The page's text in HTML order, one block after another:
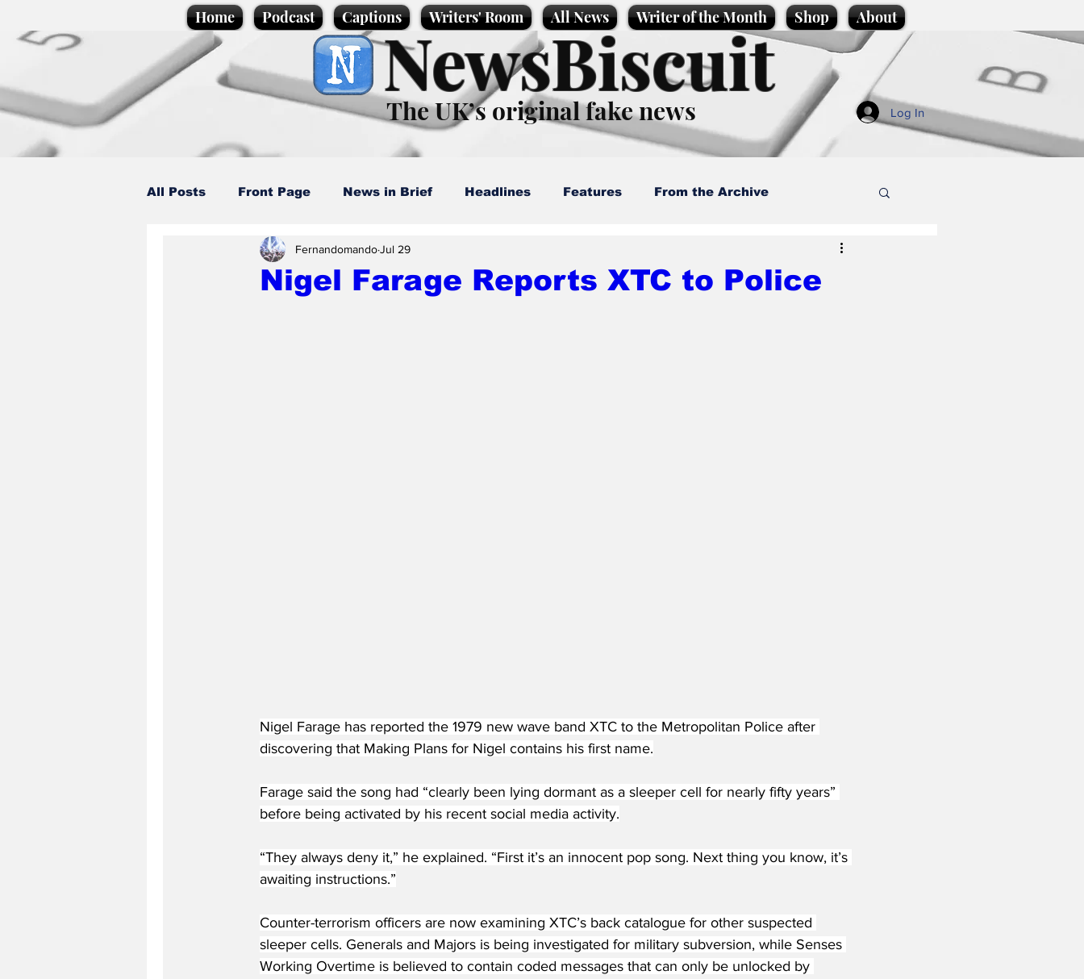
Home Podcast Captions Writers' Room All News Writer of the Month Shop About
NewsBiscuit
The UK’s original fake news Log In
All Posts Front Page News in Brief Headlines Features From the Archive
Caption Competition Cartoons
Nigel Farage Reports XTC to Police
FernandomandoJul 29
Nigel Farage has reported the 1979 new wave band XTC to the Metropolitan Police after
discovering that Making Plans for Nigel contains his first name.
Farage said the song had “clearly been lying dormant as a sleeper cell for nearly fifty years”
before being activated by his recent social media activity.
“They always deny it,” he explained. “First it’s an innocent pop song. Next thing you know, it’s
awaiting instructions.”
Counter-terrorism officers are now examining XTC’s back catalogue for other suspected
sleeper cells. Generals and Majors is being investigated for military subversion, while Senses
Working Overtime is believed to contain coded messages that can only be unlocked by